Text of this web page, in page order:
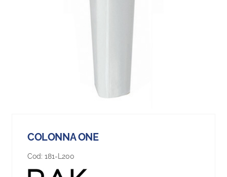
COLONNA ONE
Cod: 181-L200